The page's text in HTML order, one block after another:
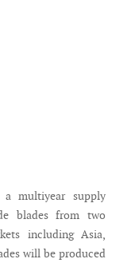
a multiyear supply
blades from two
including Asia,
will be produced